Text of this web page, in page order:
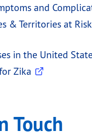
and
& Territories at
in the United
Zika
Touch